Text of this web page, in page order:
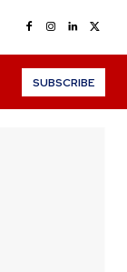
SUBSCRIBE